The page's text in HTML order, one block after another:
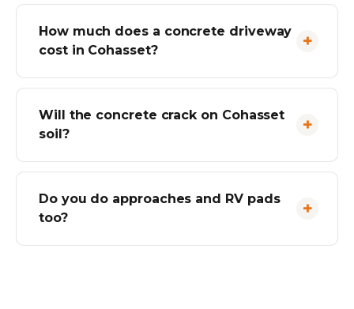
How much does a concrete driveway
cost in Cohasset?
Will the concrete crack on Cohasset
soil?
Do you do approaches and RV pads
too?